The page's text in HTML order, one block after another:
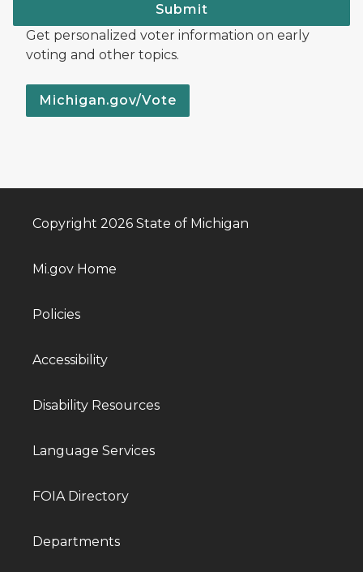
Submit
Get personalized voter information on early
voting and other topics.
Michigan.gov/Vote
Copyright 2026 State of Michigan
Mi.gov Home
Policies
Accessibility
Disability Resources
Language Services
FOIA Directory
Departments